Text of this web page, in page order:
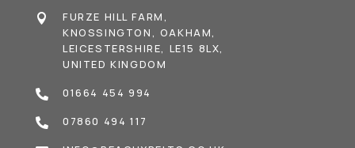

FURZE HILL FARM,
KNOSSINGTON, OAKHAM,
LEICESTERSHIRE, LE15 8LX,
UNITED KINGDOM
 01664 454 994
 07860 494 117